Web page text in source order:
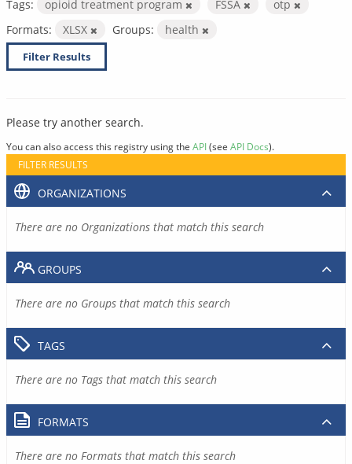
Tags: opioid treatment program FSSA
otp
Formats:
XLSX Groups: health
Filter Results
Please try another search.
You can also access this registry using the API(see API Docs).
FILTER RESULTS
ORGANIZATIONS
There are no Organizations that match this search
GROUPS
There are no Groups that match this search
TAGS
There are no Tags that match this search
FORMATS
There are no Formats that match this search